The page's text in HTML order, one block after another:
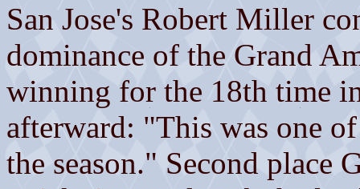
San Jose's Robert Miller
dominance of the Grand
winning for the 18th time
afterward: "This was one
the season." Second